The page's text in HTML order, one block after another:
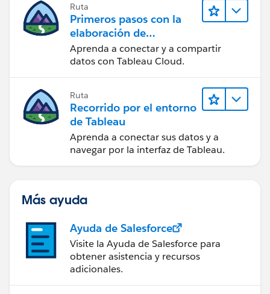
Ruta
Primeros pasos con la
elaboración de
contenido web en
Tableau Cloud
Aprenda a conectar y a compartir
datos con Tableau Cloud.
Ruta
Recorrido por el entorno
de Tableau
Aprenda a conectar sus datos y a
navegar por la interfaz de Tableau.
Más ayuda
Ayuda de Salesforce
Visite la Ayuda de Salesforce para
obtener asistencia y recursos
adicionales.